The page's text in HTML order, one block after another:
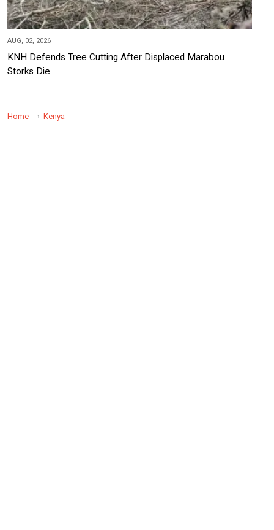
AUG, 02, 2026
KNH Defends Tree Cutting After Displaced Marabou
Storks Die
Home Kenya